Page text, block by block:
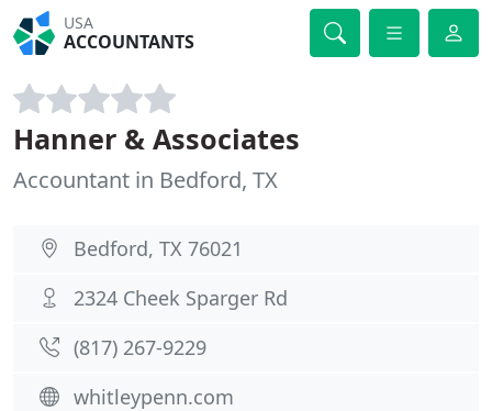
USA
ACCOUNTANTS
Hanner & Associates
Accountant in Bedford, TX
Bedford, TX 76021
2324 Cheek Sparger Rd
(817) 267-9229
whitleypenn.com